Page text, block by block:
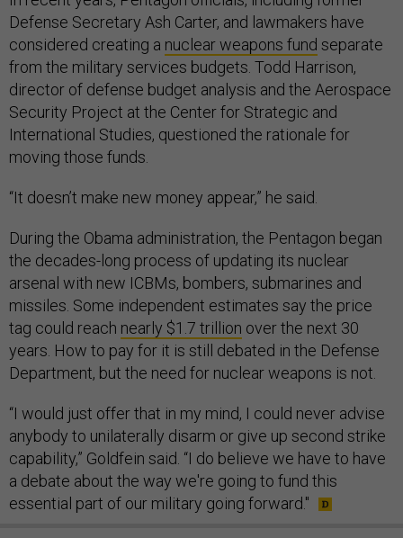
Defense Secretary Ash Carter, and lawmakers have
considered creating a nuclear weapons fund separate
from the military services budgets. Todd Harrison,
director of defense budget analysis and the Aerospace
Security Project at the Center for Strategic and
International Studies, questioned the rationale for
moving those funds.
“It doesn’t make new money appear,” he said.
During the Obama administration, the Pentagon began
the decades-long process of updating its nuclear
arsenal with new ICBMs, bombers, submarines and
missiles. Some independent estimates say the price
tag could reach nearly $1.7 trillion over the next 30
years. How to pay for it is still debated in the Defense
Department, but the need for nuclear weapons is not.
“I would just offer that in my mind, I could never advise
anybody to unilaterally disarm or give up second strike
capability,” Goldfein said. “I do believe we have to have
a debate about the way we're going to fund this
essential part of our military going forward."